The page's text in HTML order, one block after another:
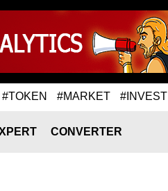
#TOKEN #MARKET
CONVERTER